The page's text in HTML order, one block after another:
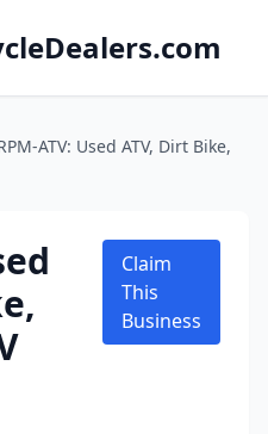
ATV: Used ATV, Dirt Bike,
Claim
This
Business